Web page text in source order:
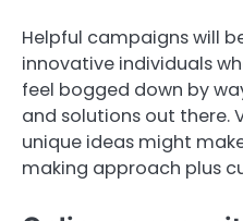
Helpful campaigns will
innovative individuals
feel bogged down by
and solutions out there.
unique ideas might
making approach plus